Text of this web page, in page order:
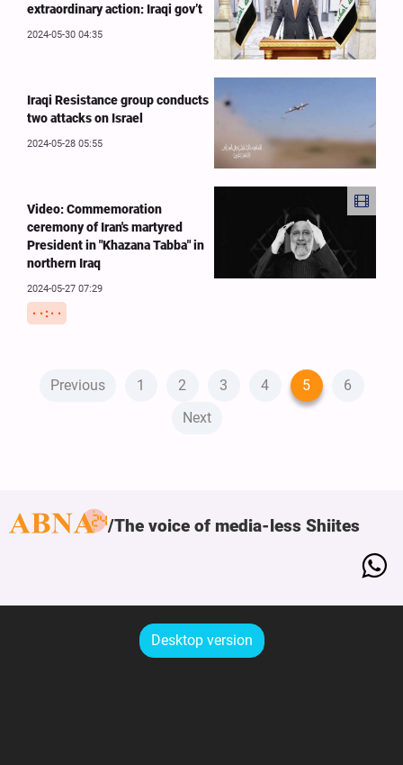
extraordinary action: Iraqi gov’t
2024-05-30 04:35
Iraqi Resistance group conducts
two attacks on Israel
2024-05-28 05:55
Video: Commemoration
ceremony of Iran's martyred
President in "Khazana Tabba" in
northern Iraq
2024-05-27 07:29
۰۰:۰۰
Previous 1 2 3 4 5
6
Next
The voice of media-less Shiites
Desktop version